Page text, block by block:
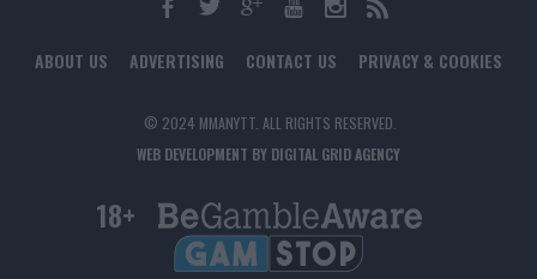
ABOUT US ADVERTISING CONTACT US PRIVACY & COOKIES
© 2024 MMANYTT. ALL RIGHTS RESERVED.
WEB DEVELOPMENT BY DIGITAL GRID AGENCY
18+